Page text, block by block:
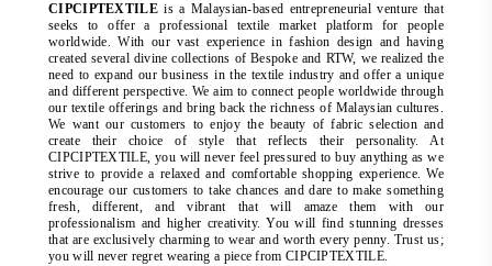
CIPCIPTEXTILEis a Malaysian-based entrepreneurial venture that
seeks to offer a professional textile market platform for people
worldwide. With our vast experience in fashion design and having
created several divine collections of Bespoke and RTW, we realized the
need to expand our business in the textile industry and offer a unique
and different perspective. We aim to connect people worldwide through
our textile offerings and bring back the richness of Malaysian cultures.
We want our customers to enjoy the beauty of fabric selection and
create their choice of style that reflects their personality. At
CIPCIPTEXTILE, you will never feel pressured to buy anything as we
strive to provide a relaxed and comfortable shopping experience. We
encourage our customers to take chances and dare to make something
fresh, different, and vibrant that will amaze them with our
professionalism and higher creativity. You will find stunning dresses
that are exclusively charming to wear and worth every penny. Trust us;
you will never regret wearing a piece from CIPCIPTEXTILE.